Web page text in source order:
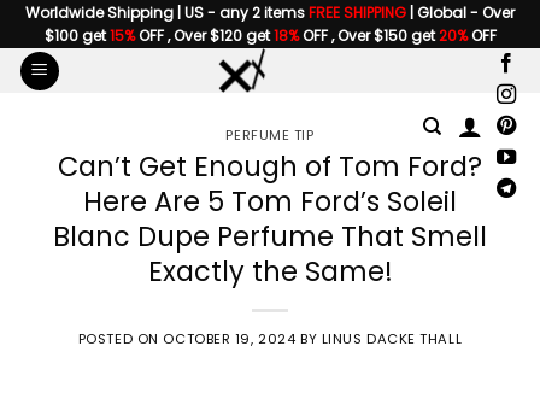
Skip
to
content
Worldwide Shipping | US - any 2 itemsFREE SHIPPING | Global - Over
$100 get15%OFF , Over $120 get18%OFF , Over $150 get20%OFF
PERFUME TIP
Can’t Get Enough of Tom Ford?
Here Are 5 Tom Ford’s Soleil
Blanc Dupe Perfume That Smell
Exactly the Same!
POSTED ON OCTOBER 19, 2024 BY LINUS DACKE THALL